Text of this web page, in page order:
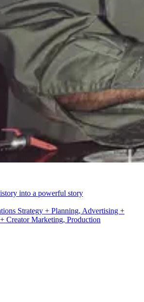
into a powerful story
Strategy + Planning
Strategy + Planning, Advertising +
Creator Marketing, Production